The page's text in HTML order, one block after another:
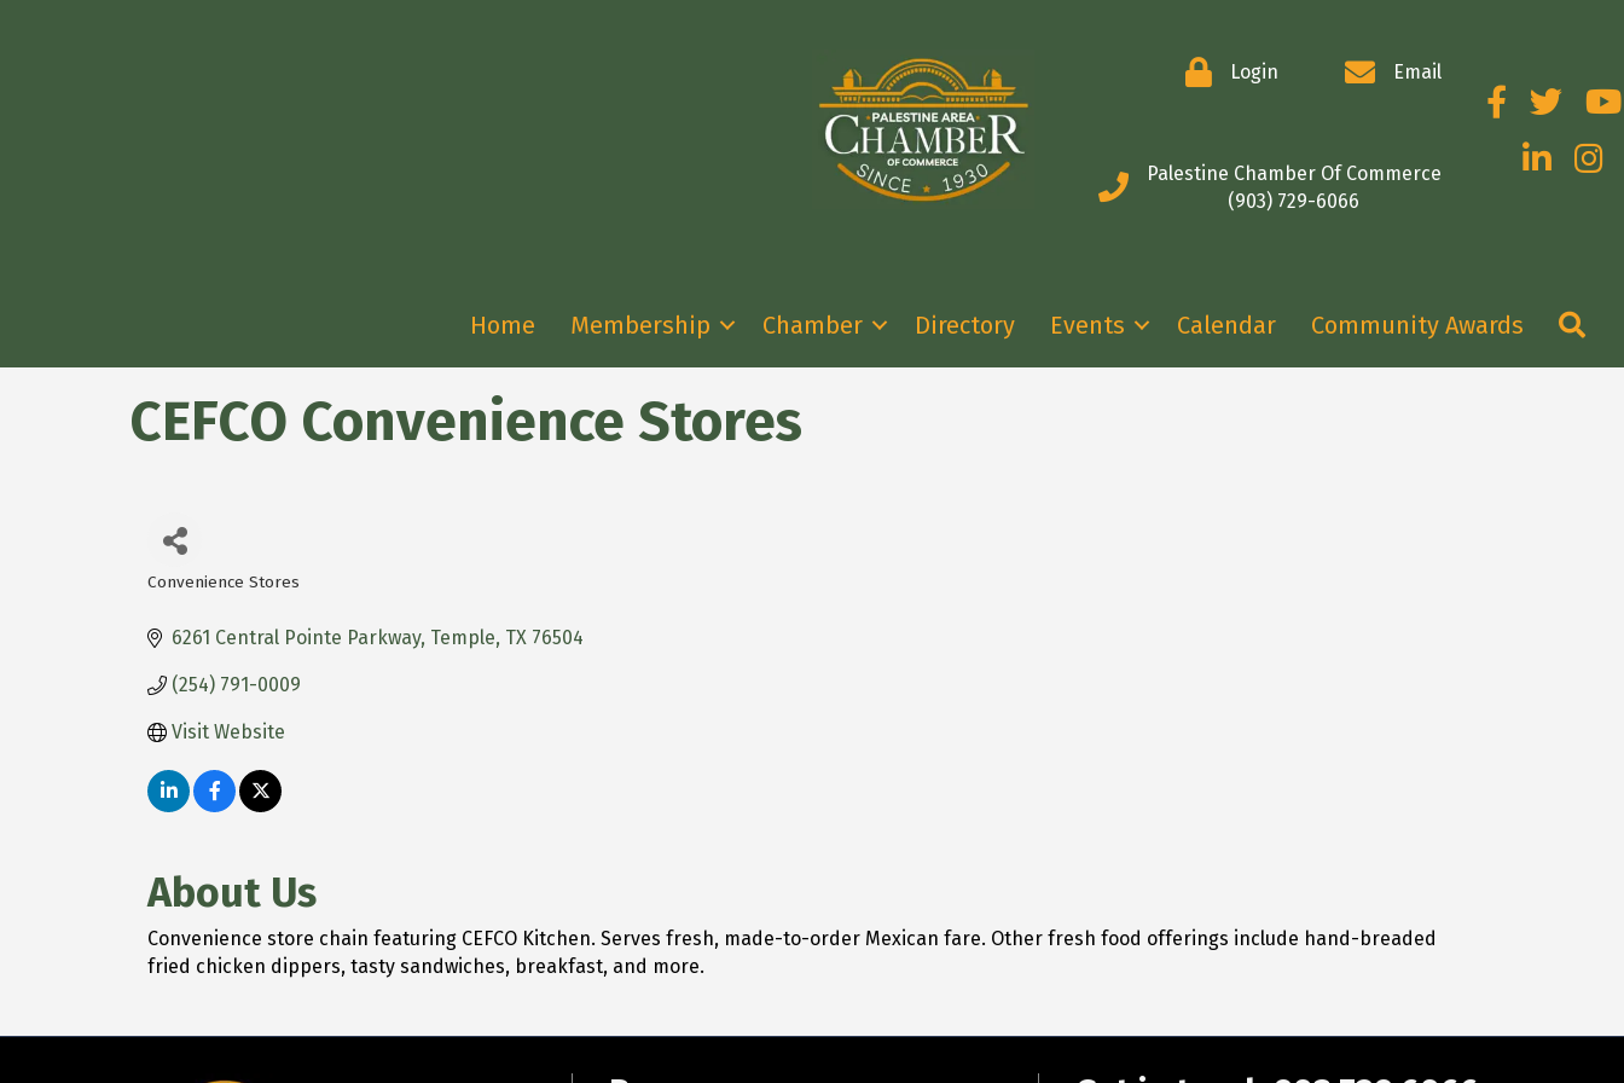
Login Email
Palestine Chamber Of Commerce
(903) 729-6066
FacebookTwitter
LinkedIn
Home Membership Chamber Directory Events Calendar Community Awards
CEFCO Convenience Stores
Convenience Stores
6261 Central Pointe Parkway Temple TX 76504
(254) 791-0009
Visit Website
About Us
Convenience store chain featuring CEFCO Kitchen. Serves fresh, made-to-order Mexican fare. Other fresh food offerings include hand-breaded
fried chicken dippers, tasty sandwiches, breakfast, and more.